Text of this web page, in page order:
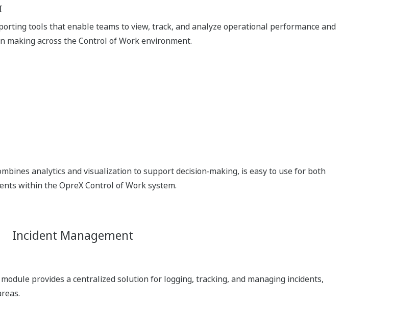
tools that enable teams to view, track, and analyze operational performance and
across the Control of Work environment.
analytics and visualization to support decision‑making, is easy to use for both
within the OpreX Control of Work system.
Incident Management
provides a centralized solution for logging, tracking, and managing incidents,